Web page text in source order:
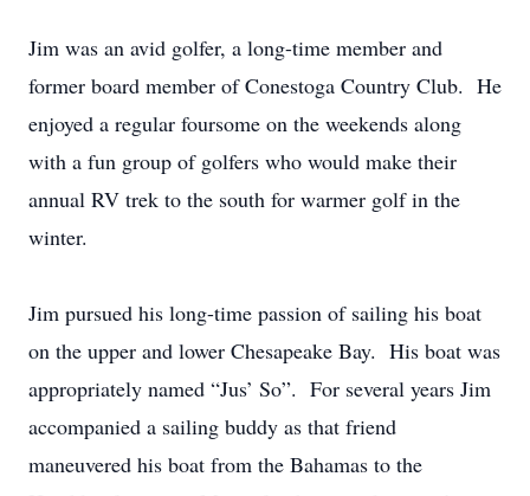
Jim was an avid golfer, a long-time member and
former board member of Conestoga Country Club. He
enjoyed a regular foursome on the weekends along
with a fun group of golfers who would make their
annual RV trek to the south for warmer golf in the
winter.
Jim pursued his long-time passion of sailing his boat
on the upper and lower Chesapeake Bay. His boat was
appropriately named “Jus’ So”. For several years Jim
accompanied a sailing buddy as that friend
maneuvered his boat from the Bahamas to the